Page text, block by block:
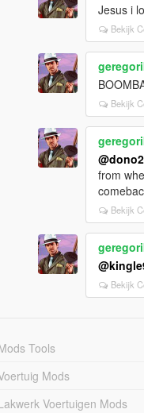
Jesus i
Bekijk
Bekijk
from
Bekijk
Bekijk
Tools
Mods
Voertuigen Mods